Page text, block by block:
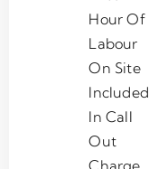
Hour Of
Labour
On Site
Included
In Call
Out
Charge